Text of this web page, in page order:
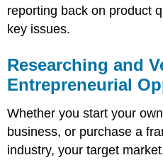
reporting back on product
key issues.
Researching and
Entrepreneurial
Whether you start your
business, or purchase a
industry, your target